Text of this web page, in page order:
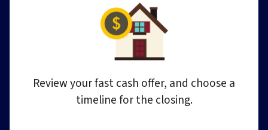
Review your fast cash offer, and choose a
timeline for the closing.